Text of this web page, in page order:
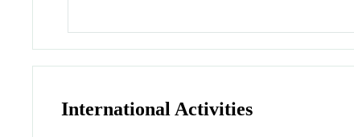
International Activities